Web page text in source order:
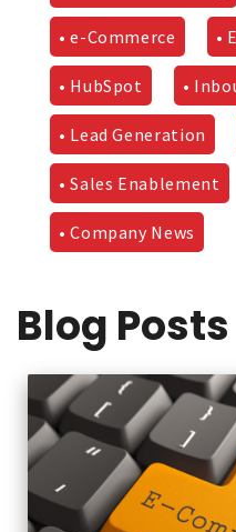
• e-Commerce •
• HubSpot •
• Lead Generation
• Sales Enablement
• Company News
Blog Posts